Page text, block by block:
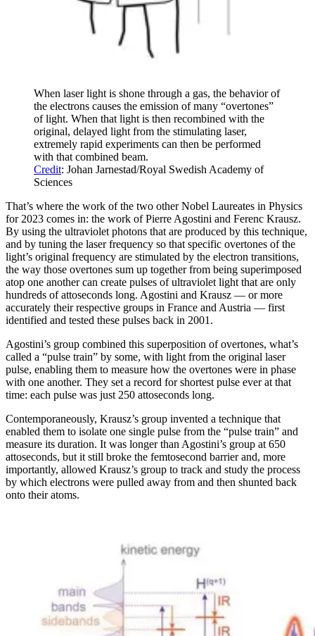
When laser light is shone through a gas, the behavior of
the electrons causes the emission of many “overtones”
of light. When that light is then recombined with the
original, delayed light from the stimulating laser,
extremely rapid experiments can then be performed
with that combined beam.
Credit: Johan Jarnestad/Royal Swedish Academy of
Sciences
That’s where the work of the two other Nobel Laureates in Physics
for 2023 comes in: the work of Pierre Agostini and Ferenc Krausz.
By using the ultraviolet photons that are produced by this technique,
and by tuning the laser frequency so that specific overtones of the
light’s original frequency are stimulated by the electron transitions,
the way those overtones sum up together from being superimposed
atop one another can create pulses of ultraviolet light that are only
hundreds of attoseconds long. Agostini and Krausz — or more
accurately their respective groups in France and Austria — first
identified and tested these pulses back in 2001.
Agostini’s group combined this superposition of overtones, what’s
called a “pulse train” by some, with light from the original laser
pulse, enabling them to measure how the overtones were in phase
with one another. They set a record for shortest pulse ever at that
time: each pulse was just 250 attoseconds long.
Contemporaneously, Krausz’s group invented a technique that
enabled them to isolate one single pulse from the “pulse train” and
measure its duration. It was longer than Agostini’s group at 650
attoseconds, but it still broke the femtosecond barrier and, more
importantly, allowed Krausz’s group to track and study the process
by which electrons were pulled away from and then shunted back
onto their atoms.